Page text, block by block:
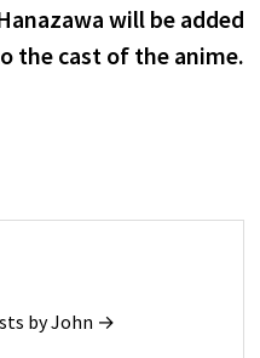
will be added
the cast of the anime.
by John →